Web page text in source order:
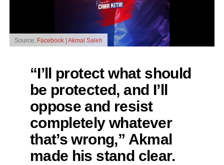
Source: Facebook | Akmal Saleh
“I’ll protect what should
be protected, and I’ll
oppose and resist
completely whatever
that’s wrong,” Akmal
made his stand clear.